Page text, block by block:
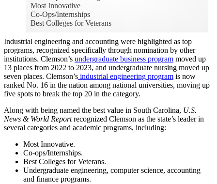
Most Innovative
Co-Ops/Internships
Best Colleges for Veterans
Industrial engineering and accounting were highlighted as top
programs, recognized specifically through nomination by other
institutions. Clemson’s undergraduate business program moved up
13 places from 2022 to 2023, and undergraduate nursing moved up
seven places. Clemson’s industrial engineering program is now
ranked No. 16 in the nation among national universities, moving up
five spots to break the top 20 in the category.
Along with being named the best value in South Carolina, U.S.
News & World Reportrecognized Clemson as the state’s leader in
several categories and academic programs, including:
Most Innovative.
Co-ops/Internships.
Best Colleges for Veterans.
Undergraduate engineering, computer science, accounting
and finance programs.